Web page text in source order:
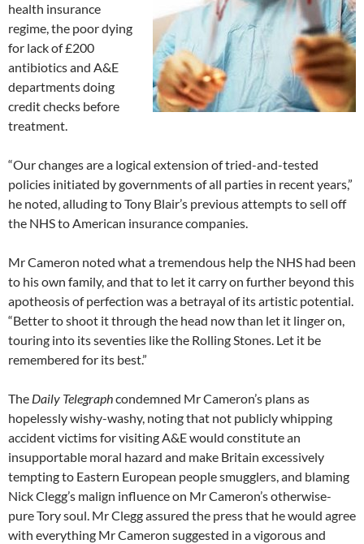
health insurance
regime, the poor dying
for lack of £200
antibiotics and A&E
departments doing
credit checks before
treatment.
“Our changes are a logical extension of tried-and-tested
policies initiated by governments of all parties in recent years,”
he noted, alluding to Tony Blair’s previous attempts to sell off
the NHS to American insurance companies.
Mr Cameron noted what a tremendous help the NHS had been
to his own family, and that to let it carry on further beyond this
apotheosis of perfection was a betrayal of its artistic potential.
“Better to shoot it through the head now than let it linger on,
touring into its seventies like the Rolling Stones. Let it be
remembered for its best.”
The Daily Telegraphcondemned Mr Cameron’s plans as
hopelessly wishy-washy, noting that not publicly whipping
accident victims for visiting A&E would constitute an
insupportable moral hazard and make Britain excessively
tempting to Eastern European people smugglers, and blaming
Nick Clegg’s malign influence on Mr Cameron’s otherwise-
pure Tory soul. Mr Clegg assured the press that he would agree
with everything Mr Cameron suggested in a vigorous and